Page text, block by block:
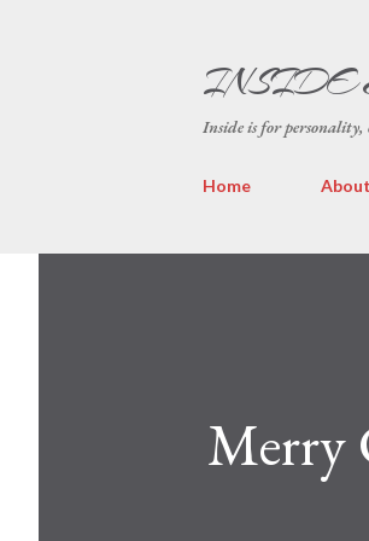
INSIDE
Inside is for personality,
Home About
Merry